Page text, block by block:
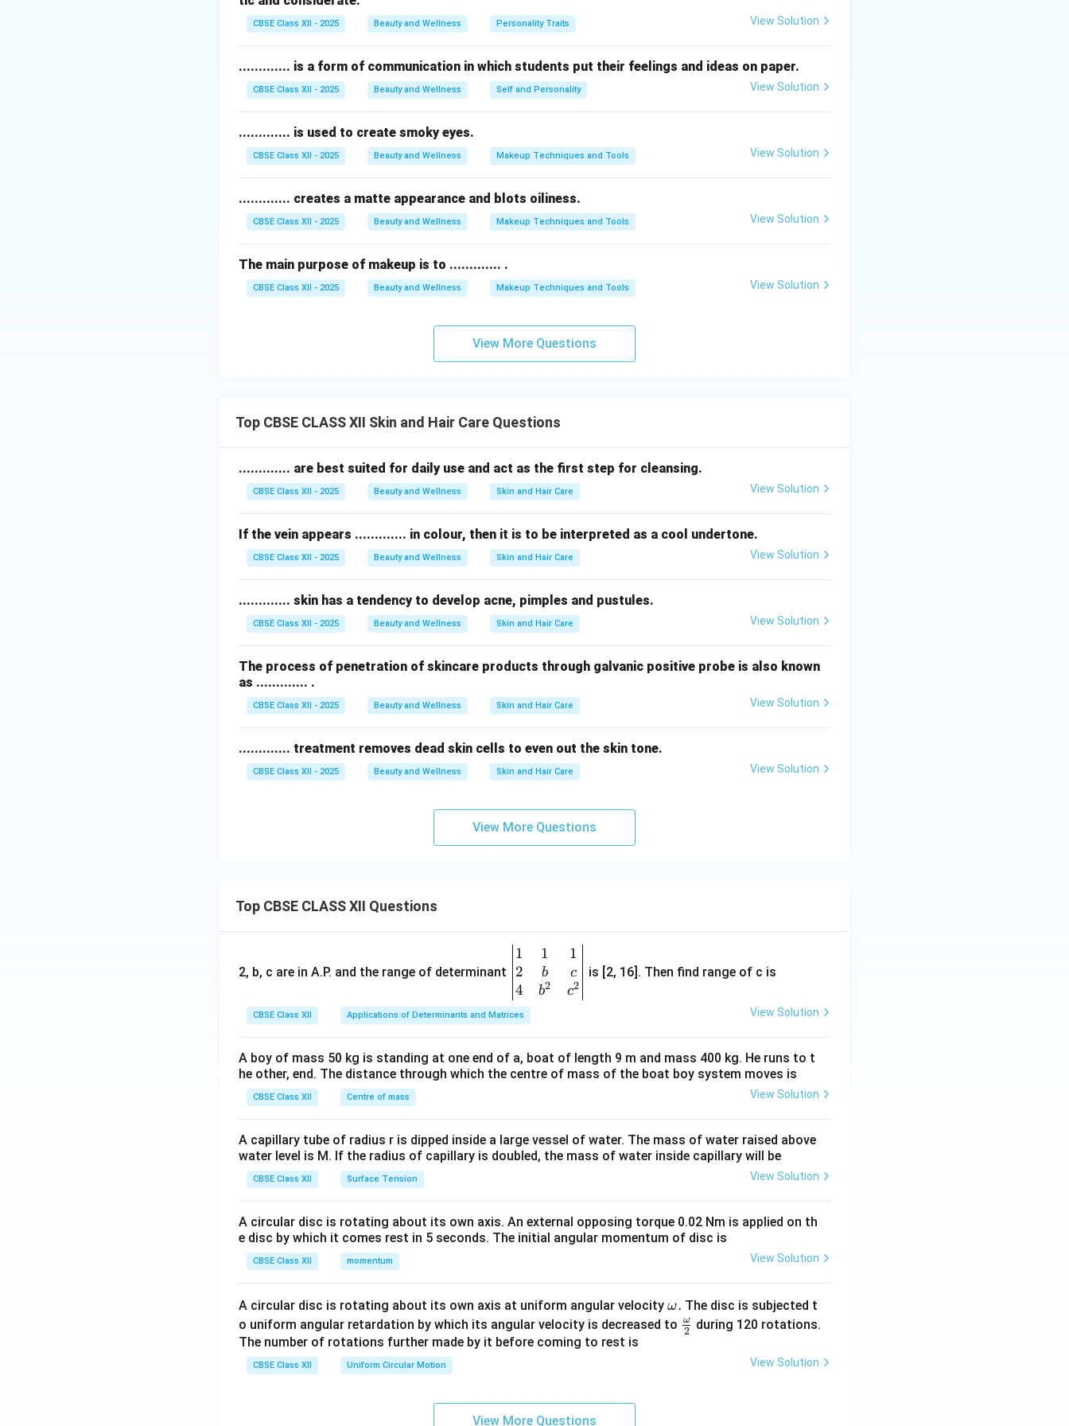
body odor.
Therefore, a lack of lubrication from sebaceous glands causes dry skin.
Download Solution in PDF
CBSE Class XII - 2025 Beauty and Wellness Personality Traits View Solution
............. is a form of communication in which students put their feelings and ideas on paper.
CBSE Class XII - 2025 Beauty and Wellness Self and Personality View Solution
............. is used to create smoky eyes.
CBSE Class XII - 2025 Beauty and Wellness Makeup Techniques and Tools View Solution
............. creates a matte appearance and blots oiliness.
CBSE Class XII - 2025 Beauty and Wellness Makeup Techniques and Tools View Solution
The main purpose of makeup is to ............. .
CBSE Class XII - 2025 Beauty and Wellness Makeup Techniques and Tools View Solution
View More Questions
Top CBSE CLASS XII Skin and Hair Care Questions
............. are best suited for daily use and act as the first step for cleansing.
CBSE Class XII - 2025 Beauty and Wellness Skin and Hair Care View Solution
If the vein appears ............. in colour, then it is to be interpreted as a cool undertone.
CBSE Class XII - 2025 Beauty and Wellness Skin and Hair Care View Solution
............. skin has a tendency to develop acne, pimples and pustules.
CBSE Class XII - 2025 Beauty and Wellness Skin and Hair Care View Solution
The process of penetration of skincare products through galvanic positive probe is also known
as ............. .
CBSE Class XII - 2025 Beauty and Wellness Skin and Hair Care View Solution
............. treatment removes dead skin cells to even out the skin tone.
CBSE Class XII - 2025 Beauty and Wellness Skin and Hair Care View Solution
View More Questions
Top CBSE CLASS XII Questions
2, b, c are in A.P. and the range of determinant
\be
gin
{v
ma
tri
&1
&1
b&
c\\
&c
^
d
{v
ma
1
2
4
1
b
b2
1
c
c2
is [2, 16]. Then find range of c is
CBSE Class XII Applications of Determinants and Matrices View Solution
A boy of mass 50 kg is standing at one end of a, boat of length 9 m and mass 400 kg. He runs to t
he other, end. The distance through which the centre of mass of the boat boy system moves is
CBSE Class XII Centre of mass View Solution
A capillary tube of radius r is dipped inside a large vessel of water. The mass of water raised above
water level is M. If the radius of capillary is doubled, the mass of water inside capillary will be
CBSE Class XII Surface Tension View Solution
A circular disc is rotating about its own axis. An external opposing torque 0.02 Nm is applied on th
e disc by which it comes rest in 5 seconds. The initial angular momentum of disc is
CBSE Class XII momentum View Solution
A circular disc is rotating about its own axis at uniform angular velocity \o
m
ω. The disc is subjected t
o uniform angular retardation by which its angular velocity is decreased to \fr
2
ω
during 120 rotations.
The number of rotations further made by it before coming to rest is
CBSE Class XII Uniform Circular Motion View Solution
View More Questions